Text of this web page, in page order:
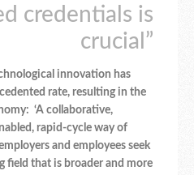
credentials is
crucial”
innovation has
rate, resulting in the
‘A collaborative,
rapid-cycle way of
and employees seek
field that is broader and more